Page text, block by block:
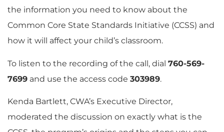
the information you need to know about the
Common Core State Standards Initiative (CCSS) and
how it will affect your child’s classroom.
To listen to the recording of the call, dial 760-569-
7699 and use the access code 303989.
Kenda Bartlett, CWA’s Executive Director,
moderated the discussion on exactly what is the